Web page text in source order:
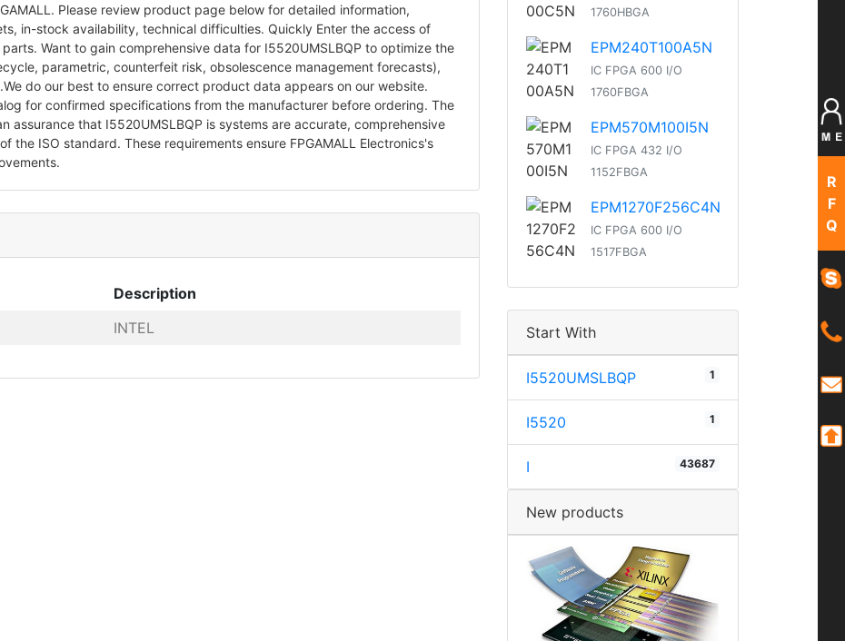
R
F
Q
Please review product page below for detailed information,
in-stock availability, technical difficulties. Quickly Enter the access of
Want to gain comprehensive data for I5520UMSLBQP to optimize the
parametric, counterfeit risk, obsolescence management forecasts),
do our best to ensure correct product data appears on our website.
for confirmed specifications from the manufacturer before ordering. The
assurance that I5520UMSLBQP is systems are accurate, comprehensive
the ISO standard. These requirements ensure FPGAMALL Electronics's
Description
INTEL
1760HBGA
EPM240T100A5N
IC FPGA 600 I/O
1760FBGA
EPM570M100I5N
IC FPGA 432 I/O
1152FBGA
EPM1270F256C4N
IC FPGA 600 I/O
1517FBGA
Start With
I5520UMSLBQP 1
I5520 1
I 43687
New products